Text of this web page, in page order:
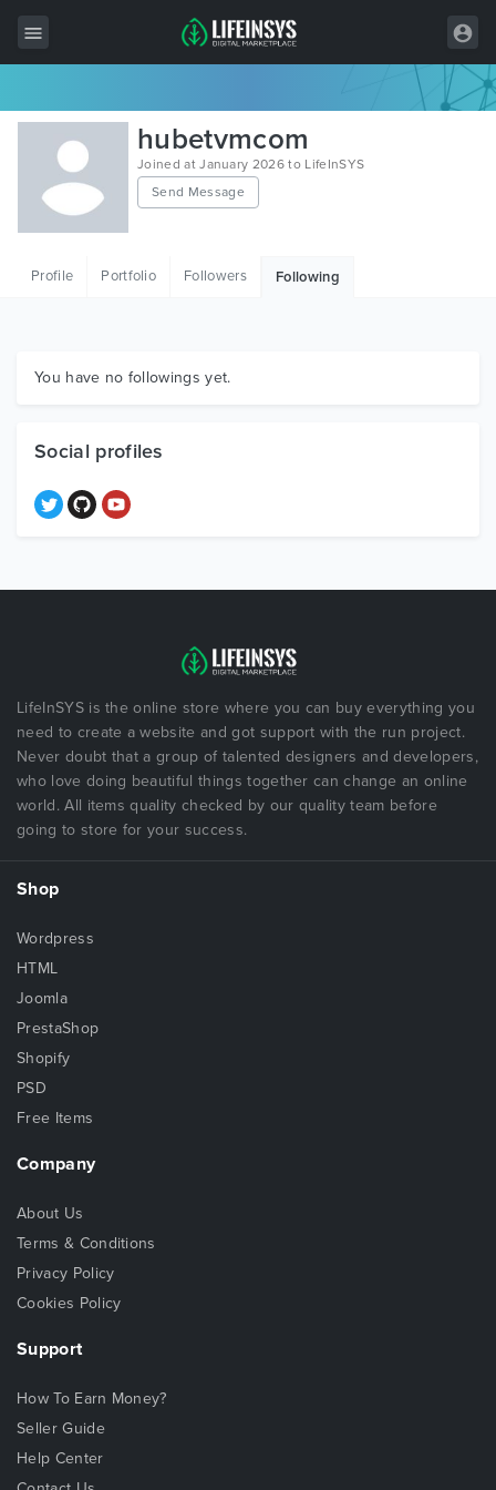
All Items
Wordpress
HTML
Graphics
hubetvmcom
Joined at January 2026 to LifeInSYS
Send Message
Profile Portfolio Followers Following
You have no followings yet.
Social profiles
LifeInSYS is the online store where you can buy everything you
need to create a website and got support with the run project.
Never doubt that a group of talented designers and developers,
who love doing beautiful things together can change an online
world. All items quality checked by our quality team before
going to store for your success.
Shop
Wordpress
HTML
Joomla
PrestaShop
Shopify
PSD
Free Items
Company
About Us
Terms & Conditions
Privacy Policy
Cookies Policy
Support
How To Earn Money?
Seller Guide
Help Center